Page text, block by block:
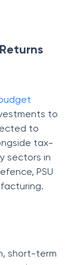
to
to
tax-
sectors in
PSU
short-term